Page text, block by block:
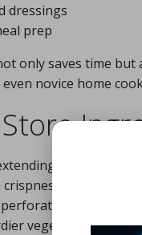
dressings
prep
only saves time
novice home
the shelf life
and
plastic
vegetables like